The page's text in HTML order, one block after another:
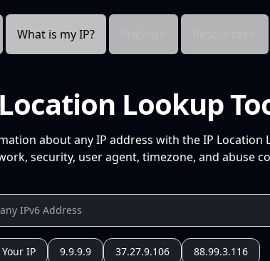
What is my IP?
Lookup
about any IP address with the IP Location
security, user agent, timezone, and abuse
Your IP 9.9.9.9 37.27.9.106 88.99.3.116